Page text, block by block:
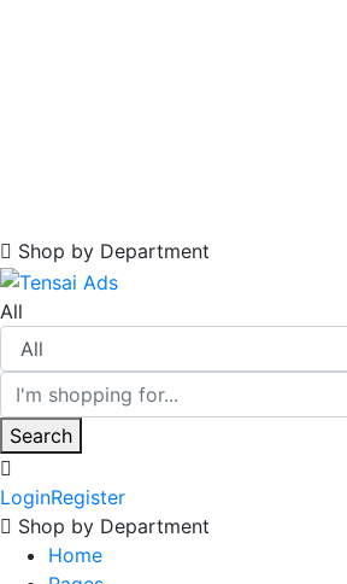
Shop by Department
All
Search
LoginRegister
Shop by Department
Home